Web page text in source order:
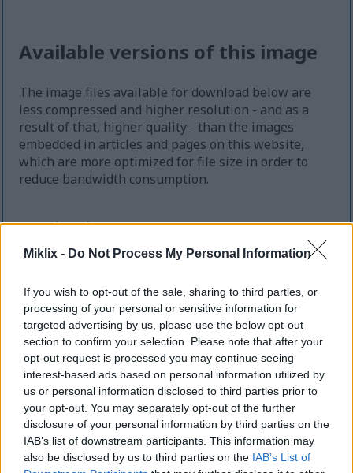
Miklix - Do Not Process My Personal Information
If you wish to opt-out of the sale, sharing to third parties, or
processing of your personal or sensitive information for
targeted advertising by us, please use the below opt-out
section to confirm your selection. Please note that after your
opt-out request is processed you may continue seeing
interest-based ads based on personal information utilized by
us or personal information disclosed to third parties prior to
your opt-out. You may separately opt-out of the further
disclosure of your personal information by third parties on the
IAB’s list of downstream participants. This information may
also be disclosed by us to third parties on the IAB’s List of
Available versions of this image
The image files available for download below are
less compressed and higher resolution - and as a
result of that, higher quality - than the images
embedded in articles and pages on this website,
which are more optimized for file size in order to
reduce bandwidth consumption.
Regular size(1,536 x 1,024)
AVIF(44 KB)
JPEG (410 KB)
Large size(3,072 x 2,048)
AVIF(93 KB)
WebP(293 KB)
JPEG(897 KB)
Very large size(4,608 x 3,072)